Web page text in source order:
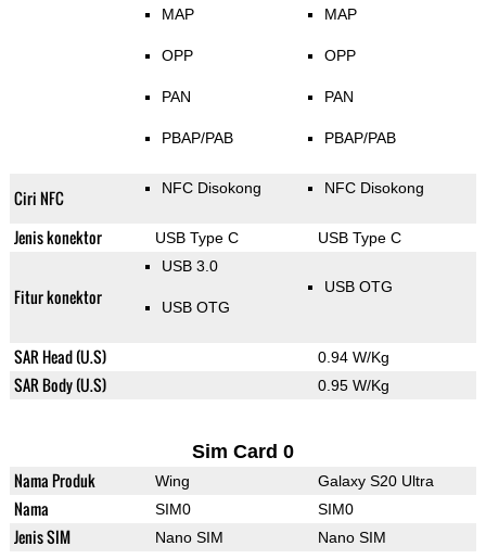
MAP
OPP
PAN
PBAP/PAB
MAP
OPP
PAN
PBAP/PAB
Ciri NFC NFC Disokong NFC Disokong
Jenis konektor USB Type C USB Type C
Fitur konektor
USB 3.0
USB OTG
USB OTG
SAR Head (U.S) 0.94 W/Kg
SAR Body (U.S) 0.95 W/Kg
Sim Card 0
Nama Produk Wing Galaxy S20 Ultra
Nama SIM0 SIM0
Jenis SIM Nano SIM Nano SIM